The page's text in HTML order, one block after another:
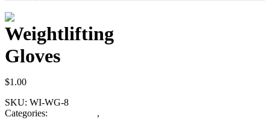
Weightlifting
Gloves
$1.00
SKU: WI-WG-8
Categories:
,